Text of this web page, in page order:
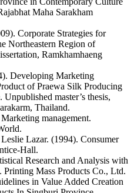
Maha Sarakham
Corporate Strategies for
Northeastern Region of
Ramkhamhaeng
Developing Marketing
of Praewa Silk Producing
master’s thesis,
Thailand.
management.
Lazar. (1994). Consumer
Hall.
Research and Analysis with
Mass Products Co., Ltd.
in Value Added Creation